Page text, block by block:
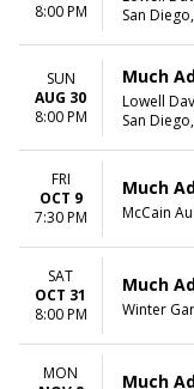
8:00 PM
San
SUN
AUG 30
8:00 PM
Much
Lowell
San
FRI
OCT 9
7:30 PM
Much
McCain
SAT
OCT 31
8:00 PM
Much
Winter
MON
Much